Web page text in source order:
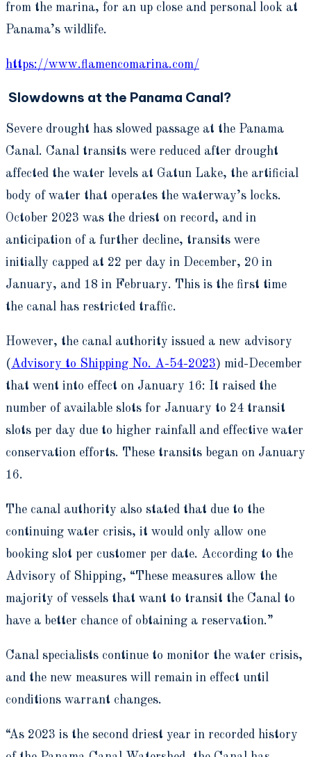
from the marina, for an up close and personal look at
Panama’s wildlife.
https://www.flamencomarina.com/
Slowdowns at the Panama Canal?
Severe drought has slowed passage at the Panama
Canal. Canal transits were reduced after drought
affected the water levels at Gatun Lake, the artificial
body of water that operates the waterway’s locks.
October 2023 was the driest on record, and in
anticipation of a further decline, transits were
initially capped at 22 per day in December, 20 in
January, and 18 in February. This is the first time
the canal has restricted traffic.
However, the canal authority issued a new advisory
(Advisory to Shipping No. A-54-2023) mid-December
that went into effect on January 16: It raised the
number of available slots for January to 24 transit
slots per day due to higher rainfall and effective water
conservation efforts. These transits began on January
16.
The canal authority also stated that due to the
continuing water crisis, it would only allow one
booking slot per customer per date. According to the
Advisory of Shipping, “These measures allow the
majority of vessels that want to transit the Canal to
have a better chance of obtaining a reservation.”
Canal specialists continue to monitor the water crisis,
and the new measures will remain in effect until
conditions warrant changes.
“As 2023 is the second driest year in recorded history